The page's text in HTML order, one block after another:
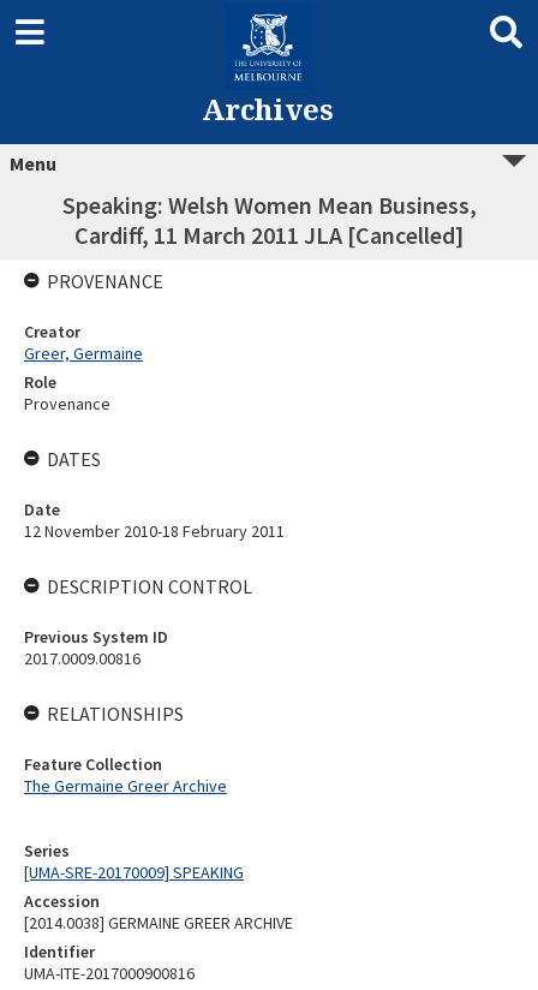
Archives
Menu
Speaking: Welsh Women Mean Business,
Cardiff, 11 March 2011 JLA [Cancelled]
Series
[UMA-SRE-20170009] SPEAKING
Accession
[2014.0038] GERMAINE GREER ARCHIVE
Identifier
UMA-ITE-2017000900816
PROVENANCE
Creator
Greer, Germaine
Role
Provenance
DATES
Date
12 November 2010-18 February 2011
DESCRIPTION CONTROL
Previous System ID
2017.0009.00816
RELATIONSHIPS
Feature Collection
The Germaine Greer Archive